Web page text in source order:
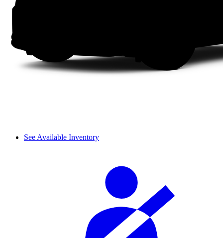
See Available Inventory